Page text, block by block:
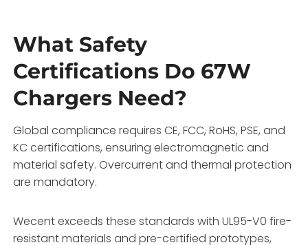
What Safety
Certifications Do 67W
Chargers Need?
Global compliance requires CE, FCC, RoHS, PSE, and
KC certifications, ensuring electromagnetic and
material safety. Overcurrent and thermal protection
are mandatory.
Wecent exceeds these standards with UL95-V0 fire-
resistant materials and pre-certified prototypes,